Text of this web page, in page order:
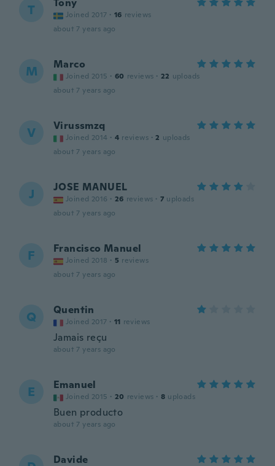
T Tony
Joined 2017 · 16 reviews
about 7 years ago
M Marco
Joined 2015 · 60 reviews · 22 uploads
about 7 years ago
V Virussmzq
Joined 2014 · 4 reviews · 2 uploads
about 7 years ago
J JOSE MANUEL
Joined 2016 · 26 reviews · 7 uploads
about 7 years ago
F Francisco Manuel
Joined 2018 · 5 reviews
about 7 years ago
Q Quentin
Joined 2017 · 11 reviews
Jamais reçu
about 7 years ago
E Emanuel
Joined 2015 · 20 reviews · 8 uploads
Buen producto
about 7 years ago
Davide